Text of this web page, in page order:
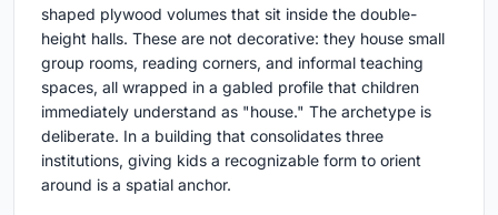
shaped plywood volumes that sit inside the double-
height halls. These are not decorative: they house small
group rooms, reading corners, and informal teaching
spaces, all wrapped in a gabled profile that children
immediately understand as "house." The archetype is
deliberate. In a building that consolidates three
institutions, giving kids a recognizable form to orient
around is a spatial anchor.